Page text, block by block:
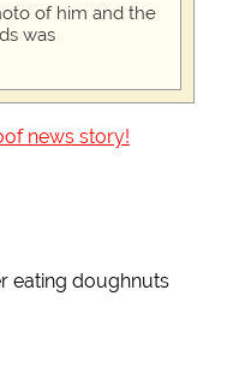
of him and the
was
news story!
eating doughnuts